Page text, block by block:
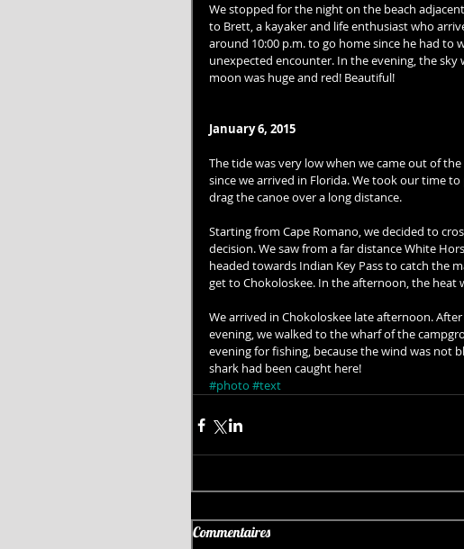
We stopped for the night on the beach
to Brett, a kayaker and life enthusiast who
around 10:00 p.m. to go home since he had
unexpected encounter. In the evening, the sky
moon was huge and red! Beautiful!
January 6, 2015
The tide was very low when we came out of
since we arrived in Florida. We took our time
drag the canoe over a long distance.
Starting from Cape Romano, we decided to
decision. We saw from a far distance White
headed towards Indian Key Pass to catch the
get to Chokoloskee. In the afternoon, the heat
We arrived in Chokoloskee late afternoon.
evening, we walked to the wharf of the
evening for fishing, because the wind was not
shark had been caught here!
#photo #text
Commentaires